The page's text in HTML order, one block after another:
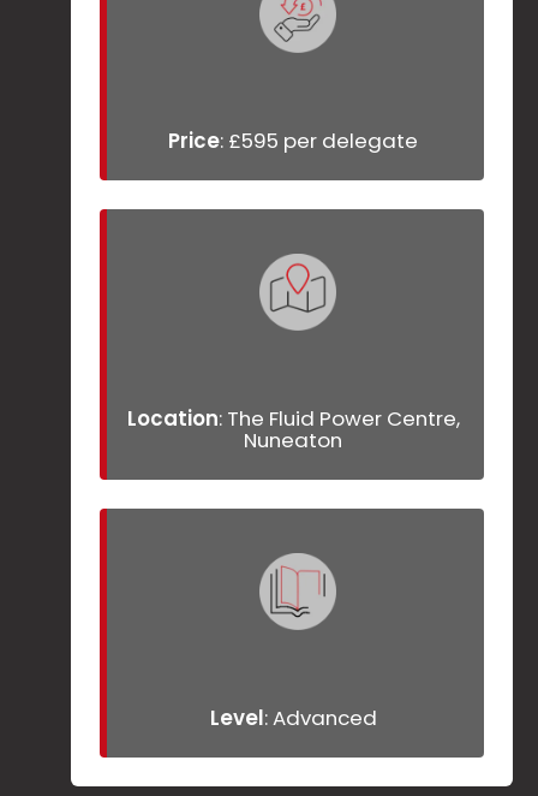
Price: £595 per delegate
Location: The Fluid Power Centre,
Nuneaton
Level: Advanced